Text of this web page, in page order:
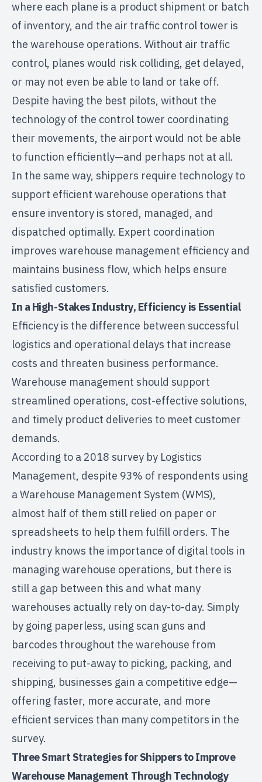
where each plane is a product shipment or batch
of inventory, and the air traffic control tower is
the warehouse operations. Without air traffic
control, planes would risk colliding, get delayed,
or may not even be able to land or take off.
Despite having the best pilots, without the
technology of the control tower coordinating
their movements, the airport would not be able
to function efficiently—and perhaps not at all.
In the same way, shippers require technology to
support efficient warehouse operations that
ensure inventory is stored, managed, and
dispatched optimally. Expert coordination
improves warehouse management efficiency and
maintains business flow, which helps ensure
satisfied customers.
In a High-Stakes Industry, Efficiency is Essential
Efficiency is the difference between successful
logistics and operational delays that increase
costs and threaten business performance.
Warehouse management should support
streamlined operations, cost-effective solutions,
and timely product deliveries to meet customer
demands.
According to a 2018 survey by Logistics
Management, despite 93% of respondents using
a Warehouse Management System (WMS),
almost half of them still relied on paper or
spreadsheets to help them fulfill orders. The
industry knows the importance of digital tools in
managing warehouse operations, but there is
still a gap between this and what many
warehouses actually rely on day-to-day. Simply
by going paperless, using scan guns and
barcodes throughout the warehouse from
receiving to put-away to picking, packing, and
shipping, businesses gain a competitive edge—
offering faster, more accurate, and more
efficient services than many competitors in the
survey.
Three Smart Strategies for Shippers to Improve
Warehouse Management Through Technology